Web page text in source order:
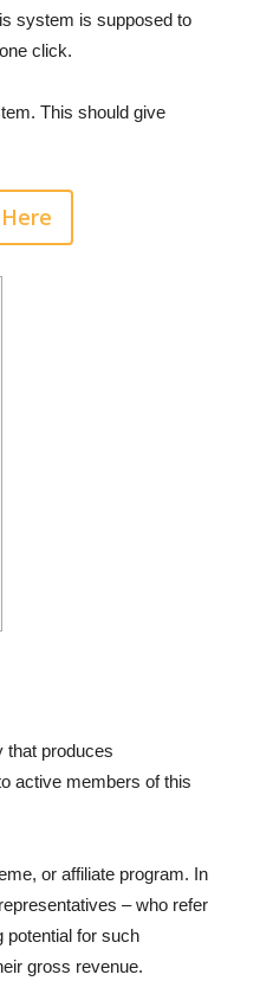
system is supposed to
click.
This should give
that produces
active members of this
or affiliate program. In
– who refer
potential for such
gross revenue.